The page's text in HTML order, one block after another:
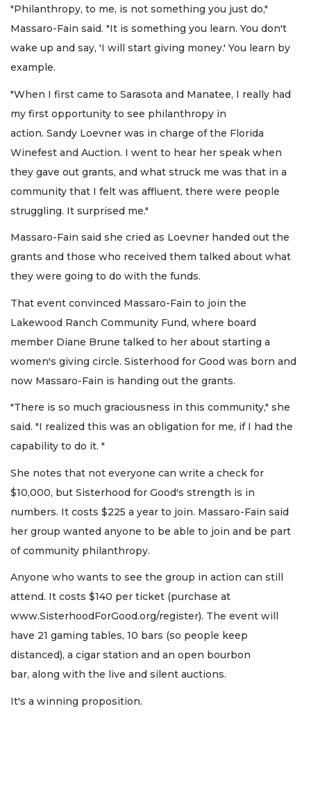
"Philanthropy, to me, is not something you just do,"
Massaro-Fain said. "It is something you learn. You don't
wake up and say, 'I will start giving money.' You learn by
example.
"When I first came to Sarasota and Manatee, I really had
my first opportunity to see philanthropy in
action. Sandy Loevner was in charge of the Florida
Winefest and Auction. I went to hear her speak when
they gave out grants, and what struck me was that in a
community that I felt was affluent, there were people
struggling. It surprised me."
Massaro-Fain said she cried as Loevner handed out the
grants and those who received them talked about what
they were going to do with the funds.
That event convinced Massaro-Fain to join the
Lakewood Ranch Community Fund, where board
member Diane Brune talked to her about starting a
women's giving circle. Sisterhood for Good was born and
now Massaro-Fain is handing out the grants.
"There is so much graciousness in this community," she
said. "I realized this was an obligation for me, if I had the
capability to do it. "
She notes that not everyone can write a check for
$10,000, but Sisterhood for Good's strength is in
numbers. It costs $225 a year to join. Massaro-Fain said
her group wanted anyone to be able to join and be part
of community philanthropy.
Anyone who wants to see the group in action can still
attend. It costs $140 per ticket (purchase at
www.SisterhoodForGood.org/register). The event will
have 21 gaming tables, 10 bars (so people keep
distanced), a cigar station and an open bourbon
bar, along with the live and silent auctions.
It's a winning proposition.